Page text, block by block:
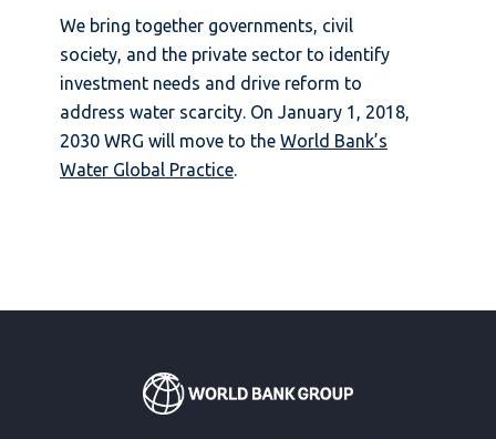
We bring together governments, civil
society, and the private sector to identify
investment needs and drive reform to
address water scarcity. On January 1, 2018,
2030 WRG will move to the World Bank’s
Water Global Practice.